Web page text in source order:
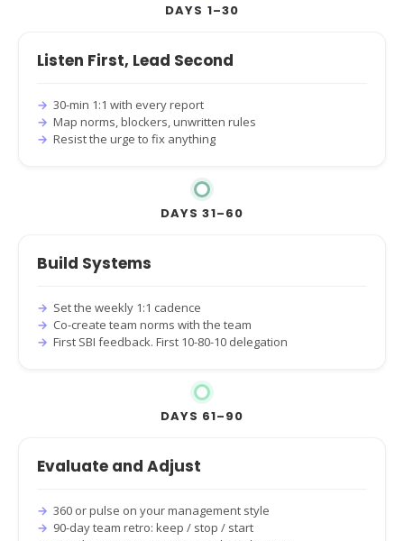
DAYS 1–30
Listen First, Lead Second
30-min 1:1 with every report
Map norms, blockers, unwritten rules
Resist the urge to fix anything
DAYS 31–60
Build Systems
Set the weekly 1:1 cadence
Co-create team norms with the team
First SBI feedback. First 10-80-10 delegation
DAYS 61–90
Evaluate and Adjust
360 or pulse on your management style
90-day team retro: keep / stop / start